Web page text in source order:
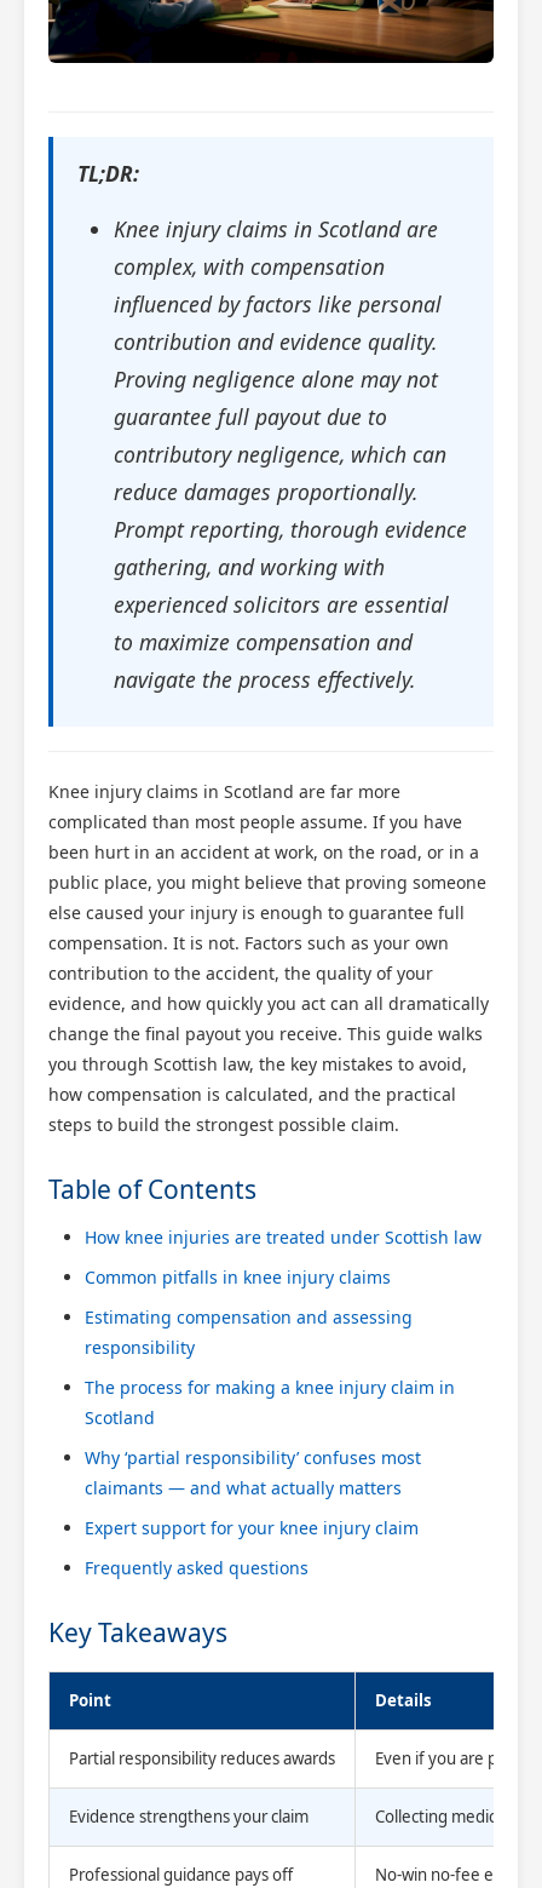
TL;DR:
Knee injury claims in Scotland are
complex, with compensation
influenced by factors like personal
contribution and evidence quality.
Proving negligence alone may not
guarantee full payout due to
contributory negligence, which can
reduce damages proportionally.
Prompt reporting, thorough evidence
gathering, and working with
experienced solicitors are essential
to maximize compensation and
navigate the process effectively.
Knee injury claims in Scotland are far more
complicated than most people assume. If you have
been hurt in an accident at work, on the road, or in a
public place, you might believe that proving someone
else caused your injury is enough to guarantee full
compensation. It is not. Factors such as your own
contribution to the accident, the quality of your
evidence, and how quickly you act can all dramatically
change the final payout you receive. This guide walks
you through Scottish law, the key mistakes to avoid,
how compensation is calculated, and the practical
steps to build the strongest possible claim.
Table of Contents
How knee injuries are treated under Scottish law
Common pitfalls in knee injury claims
Estimating compensation and assessing
responsibility
The process for making a knee injury claim in
Scotland
Why ‘partial responsibility’ confuses most
claimants — and what actually matters
Expert support for your knee injury claim
Frequently asked questions
Key Takeaways
Point Details
Partial responsibility reduces awards Even if you are partly
Evidence strengthens your claim Collecting medical
Professional guidance pays off No-win no-fee